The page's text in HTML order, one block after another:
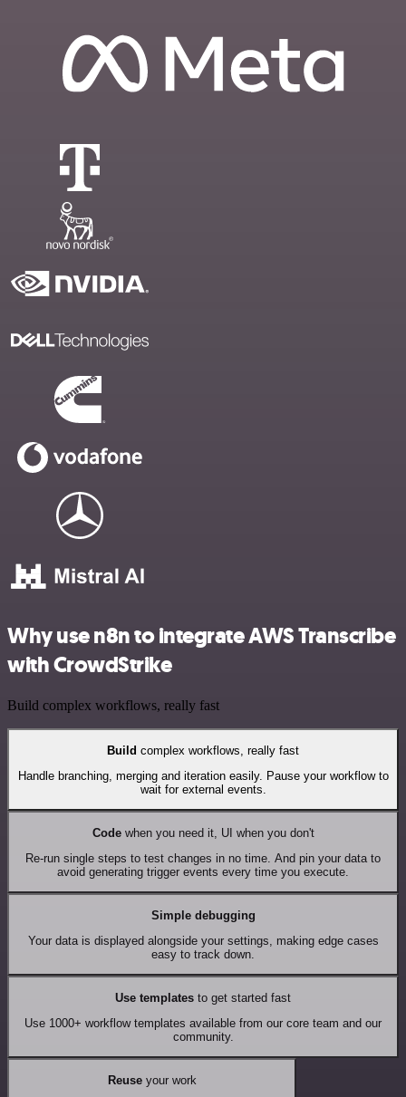
Why use n8n to integrate AWS Transcribe
with CrowdStrike
Build complex workflows, really fast
Build complex workflows, really fast
Handle branching, merging and iteration easily. Pause your workflow to
wait for external events.
Codewhen you need it, UI when you don't
Re-run single steps to test changes in no time. And pin your data to
avoid generating trigger events every time you execute.
Simple debugging
Your data is displayed alongside your settings, making edge cases
easy to track down.
Use templates to get started fast
Use 1000+ workflow templates available from our core team and our
community.
Reuseyour work